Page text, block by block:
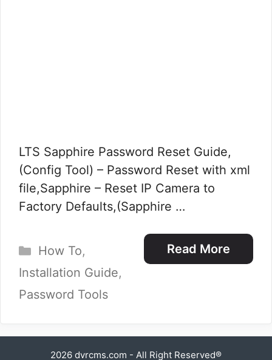
LTS Sapphire Password Reset Guide,
(Config Tool) – Password Reset with xml
file,Sapphire – Reset IP Camera to
Factory Defaults,(Sapphire …
Read More
Categories
How To,
Installation Guide,
Password Tools
2026 dvrcms.com - All Right Reserved®